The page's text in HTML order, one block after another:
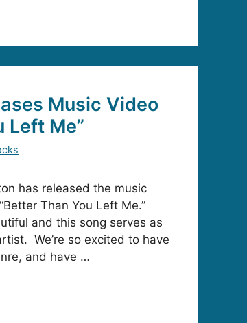
Music Video
Left Me”
has released the music
Than You Left Me.”
and this song serves as
We’re so excited to have
and have …